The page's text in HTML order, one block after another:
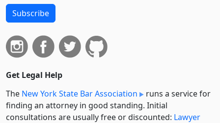
Subscribe
Get Legal Help
The New York State Bar Association
runs a service for
finding an attorney in good standing. Initial
consultations are usually free or discounted: Lawyer